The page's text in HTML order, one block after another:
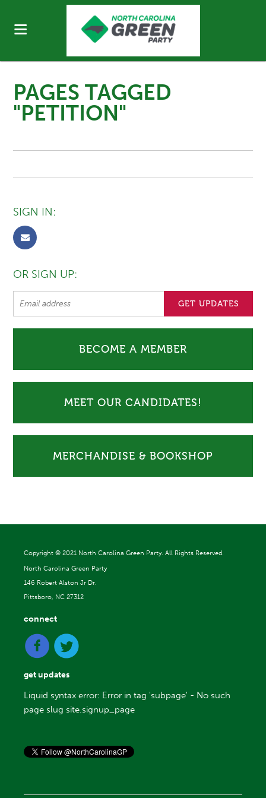
PAGES TAGGED
"PETITION"
SIGN IN:
OR SIGN UP:
BECOME A MEMBER
MEET OUR CANDIDATES!
MERCHANDISE & BOOKSHOP
Copyright © 2021 North Carolina Green Party. All Rights Reserved.
North Carolina Green Party
146 Robert Alston Jr Dr.
Pittsboro, NC 27312
connect
get updates
Liquid syntax error: Error in tag 'subpage' - No such
page slug site.signup_page